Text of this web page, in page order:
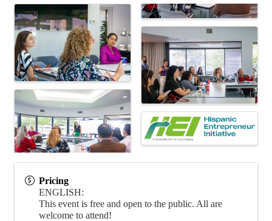
Pricing
ENGLISH:
This event is free and open to the public. All are
welcome to attend!